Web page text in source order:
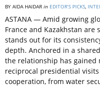
BY AIDA HAIDAR in EDITOR’S PICKS,
ASTANA — Amid growing
France and Kazakhstan
stands out for its
depth. Anchored in a
the relationship has
reciprocal presidential
cooperation, from water